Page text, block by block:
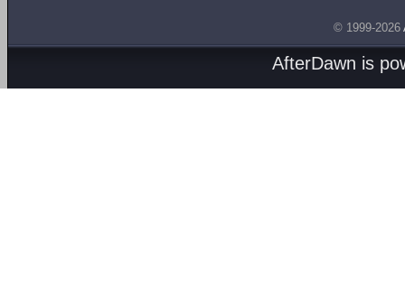
© 1999-2026
AfterDawn is